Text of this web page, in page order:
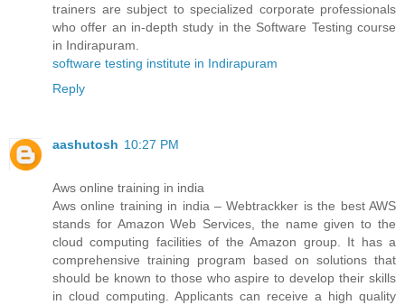
trainers are subject to specialized corporate professionals
who offer an in-depth study in the Software Testing course
in Indirapuram.
software testing institute in Indirapuram
Reply
aashutosh 10:27 PM
Aws online training in india
Aws online training in india – Webtrackker is the best AWS
stands for Amazon Web Services, the name given to the
cloud computing facilities of the Amazon group. It has a
comprehensive training program based on solutions that
should be known to those who aspire to develop their skills
in cloud computing. Applicants can receive a high quality